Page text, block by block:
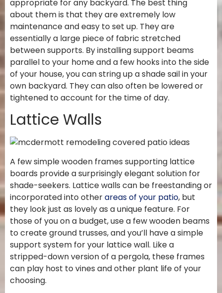
appropriate for any backyard. The best thing
about them is that they are extremely low
maintenance and easy to set up. They are
essentially a large piece of fabric stretched
between supports. By installing support beams
parallel to your home and a few hooks into the side
of your house, you can string up a shade sail in your
own backyard. They can also often be lowered or
tightened to account for the time of day.
Lattice Walls
A few simple wooden frames supporting lattice
boards provide a surprisingly elegant solution for
shade-seekers. Lattice walls can be freestanding or
incorporated into otherareas of your patio, but
they look just as lovely as a unique feature. For
those of you on a budget, use a few wooden beams
to create ground trusses, and you’ll have a simple
support system for your lattice wall. Like a
stripped-down version of a pergola, these frames
can play host to vines and other plant life of your
choosing.